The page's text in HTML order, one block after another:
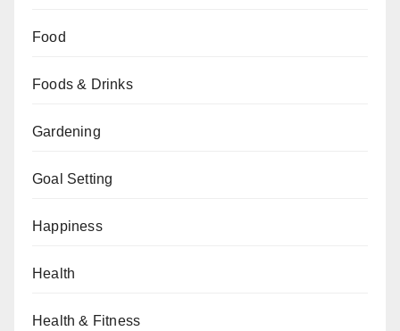
Food
Foods & Drinks
Gardening
Goal Setting
Happiness
Health
Health & Fitness